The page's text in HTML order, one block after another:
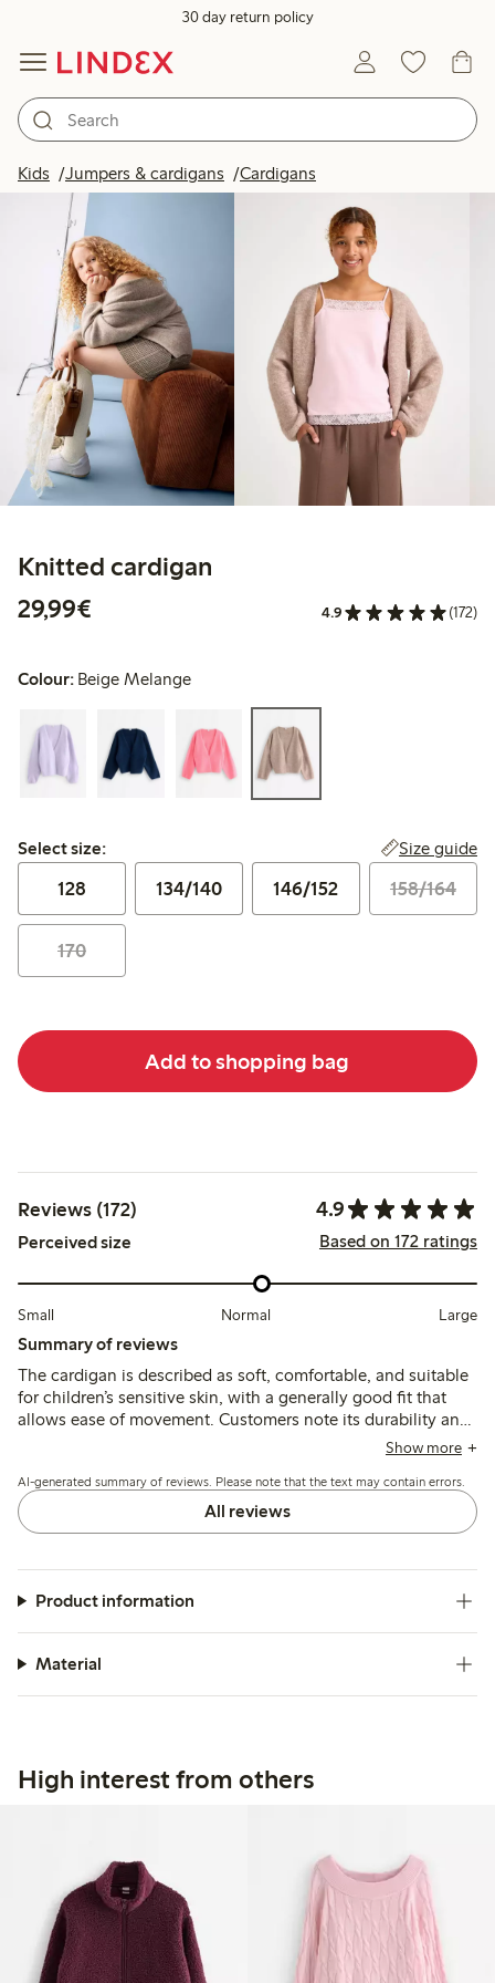
30 day return policy
Kids Jumpers & cardigans Cardigans
Knitted cardigan
29,99€
4.9 (172)
Colour: Beige Melange
Select size:
Select size: Size guide
128 134/140 146/152 158/164
170
Add to shopping bag
Reviews (172) 4.9
Perceived size Based on 172 ratings
Small Normal Large
Summary of reviews
The cardigan is described as soft, comfortable, and suitable
for children’s sensitive skin, with a generally good fit that
allows ease of movement. Customers note its durability and
color retention after washing, though a few mention slight
additional washing.
Show more
AI-generated summary of reviews. Please note that the text may contain errors.
All reviews
Product information
Material
High interest from others